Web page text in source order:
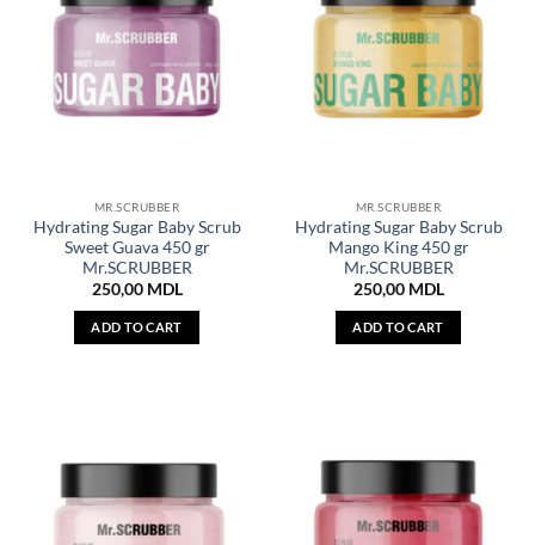
MR.SCRUBBER
Hydrating Sugar Baby Scrub
Sweet Guava 450 gr
Mr.SCRUBBER
250,00 MDL
ADD TO CART
MR.SCRUBBER
Hydrating Sugar Baby Scrub
Mango King 450 gr
Mr.SCRUBBER
250,00 MDL
ADD TO CART